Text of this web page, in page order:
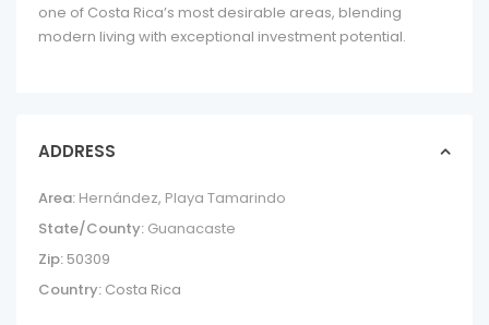
one of Costa Rica’s most desirable areas, blending
modern living with exceptional investment potential.
ADDRESS
Area: Hernández, Playa Tamarindo
State/County: Guanacaste
Zip: 50309
Country: Costa Rica